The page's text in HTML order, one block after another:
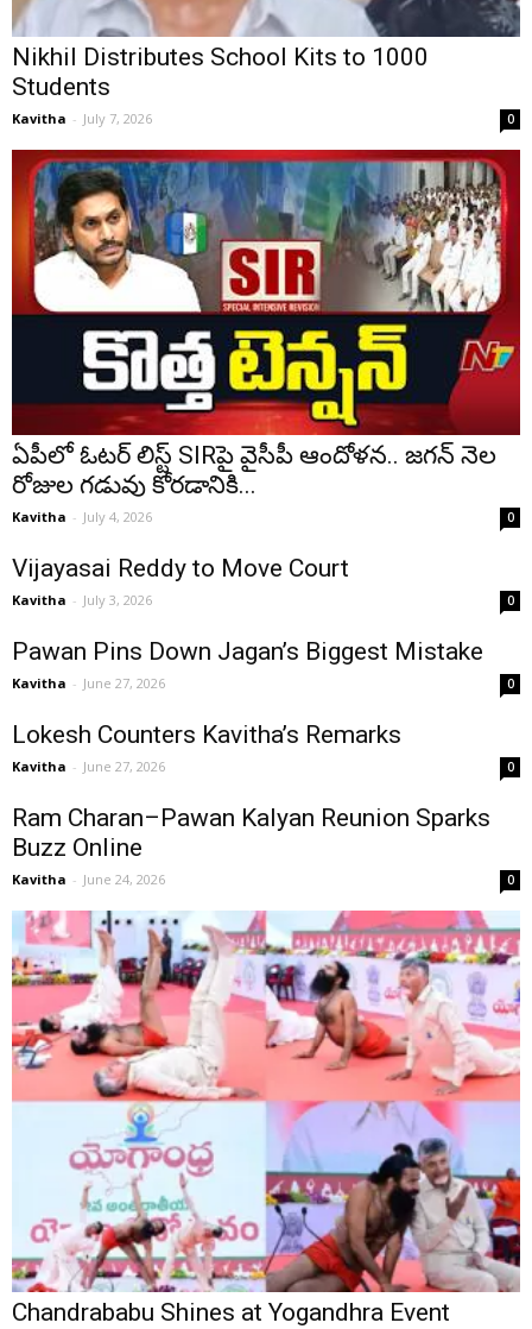
Nikhil Distributes School Kits to 1000
Students
Kavitha - July 7, 2026 0
ఏపీలో ఓటర్ లిస్ట్ SIRపై వైసీపీ ఆందోళన.. జగన్ నెల
రోజుల గడువు కోరడానికి...
Kavitha - July 4, 2026 0
Vijayasai Reddy to Move Court
Kavitha - July 3, 2026 0
Pawan Pins Down Jagan’s Biggest Mistake
Kavitha - June 27, 2026 0
Lokesh Counters Kavitha’s Remarks
Kavitha - June 27, 2026 0
Ram Charan–Pawan Kalyan Reunion Sparks
Buzz Online
Kavitha - June 24, 2026 0
Chandrababu Shines at Yogandhra Event